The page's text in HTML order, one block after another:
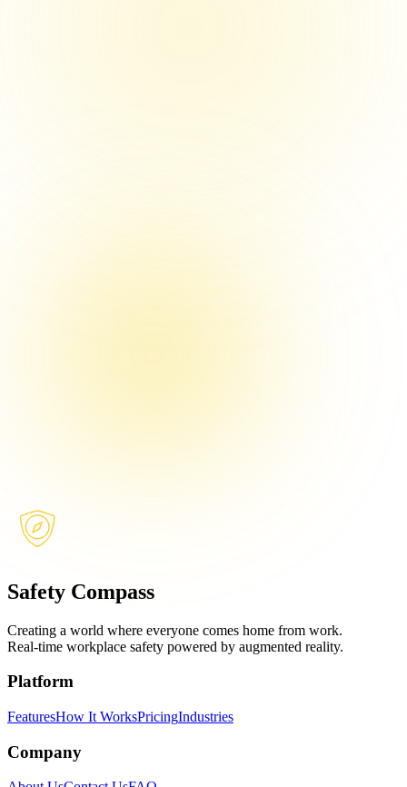
Safety Compass
Creating a world where everyone comes home from work.
Real-time workplace safety powered by augmented reality.
Platform
FeaturesHow It WorksPricingIndustries
Company